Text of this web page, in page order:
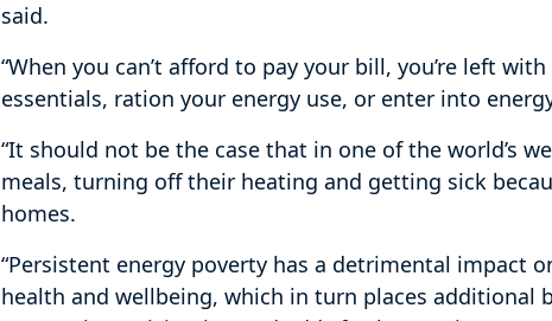
said.
“When you can’t afford to pay your bill, you’re left
essentials, ration your energy use, or enter into
“It should not be the case that in one of the world’s
meals, turning off their heating and getting sick
homes.
“Persistent energy poverty has a detrimental impact
health and wellbeing, which in turn places additional